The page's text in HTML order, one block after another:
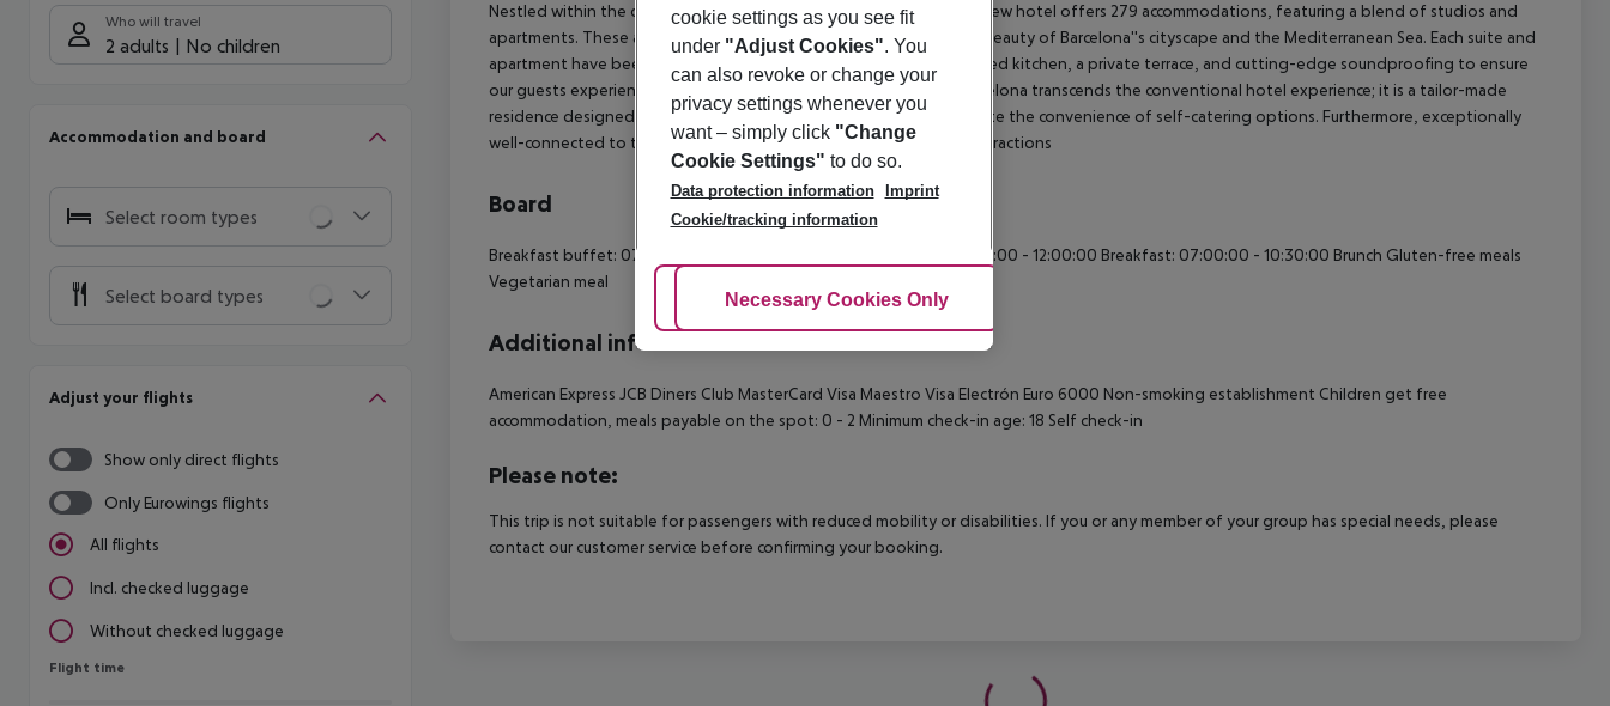
Who will travel
2 adults No children
Accommodation and board
Select room types
Select board types
Adjust your flights
Show only direct flights
Only Eurowings flights
All flights
Incl. checked luggage
Without checked luggage
Flight time
Flight time
Nestled within the captivating Forum Barcelona district, our brand-new hotel offers 279 accommodations, featuring a blend of studios and
apartments. These accommodations encapsulate the mesmerizing beauty of Barcelona''s cityscape and the Mediterranean Sea. Each suite and
apartment have been meticulously crafted, boasting a fully-equipped kitchen, a private terrace, and cutting-edge soundproofing to ensure
our guests experience unrivalled comfort and flexibility. Tembo Barcelona transcends the conventional hotel experience; it is a tailor-made
residence designed for extended stays and travellers who appreciate the convenience of self-catering options. Furthermore, exceptionally
well-connected to the heart of Barcelona and its renowned local attractions
Board
Breakfast buffet: 07:00:00 - 10:30:00 Continental breakfast: 08:00:00 - 12:00:00 Breakfast: 07:00:00 - 10:30:00 Brunch Gluten-free meals
Vegetarian meal
Additional info
American Express JCB Diners Club MasterCard Visa Maestro Visa Electrón Euro 6000 Non-smoking establishment Children get free
accommodation, meals payable on the spot: 0 - 2 Minimum check-in age: 18 Self check-in
Please note:
This trip is not suitable for passengers with reduced mobility or disabilities. If you or any member of your group has special needs, please
contact our customer service before confirming your booking.
cookie settings as you see fit
under "Adjust Cookies". You
can also revoke or change your
privacy settings whenever you
want – simply click "Change
Cookie Settings" to do so.
Data protection information
Imprint
Cookie/tracking information
Adjust Cookies
Necessary Cookies Only